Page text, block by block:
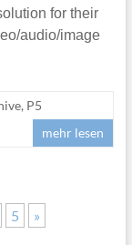
for their
audio/image
, P5
mehr lesen
5 »